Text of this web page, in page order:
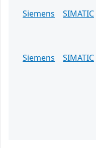
Siemens
SIMATIC
Siemens
SIMATIC